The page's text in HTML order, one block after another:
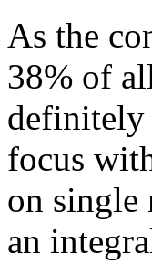
As the
38% of
definitely
focus
on single
an